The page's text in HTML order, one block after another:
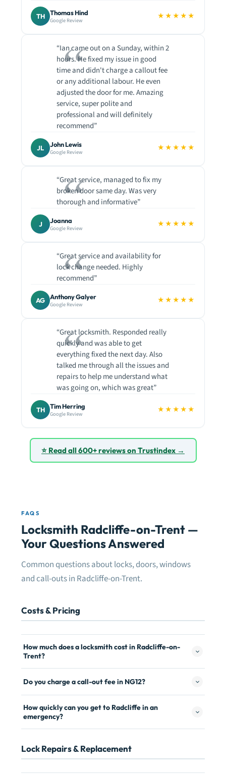
TH Thomas Hind
Google Review ★★★★★
“Ian came out on a Sunday, within 2
hours. He fixed my issue in good
time and didn't charge a callout fee
or any additional labour. He even
adjusted the door for me. Amazing
service, super polite and
professional and will definitely
recommend”
JL John Lewis
Google Review ★★★★★
“Great service, managed to fix my
broken door same day. Was very
thorough and informative”
J Joanna
Google Review ★★★★★
“Great service and availability for
lock change needed. Highly
recommend”
AG Anthony Galyer
Google Review ★★★★★
“Great locksmith. Responded really
quickly and was able to get
everything fixed the next day. Also
talked me through all the issues and
repairs to help me understand what
was going on, which was great”
TH Tim Herring
Google Review ★★★★★
⭐ Read all 600+ reviews on Trustindex →
FAQS
Locksmith Radcliffe-on-Trent —
Your Questions Answered
Common questions about locks, doors, windows
and call-outs in Radcliffe-on-Trent.
Costs & Pricing
How much does a locksmith cost in Radcliffe-on-
Trent?
Do you charge a call-out fee in NG12?
How quickly can you get to Radcliffe in an
emergency?
Lock Repairs & Replacement